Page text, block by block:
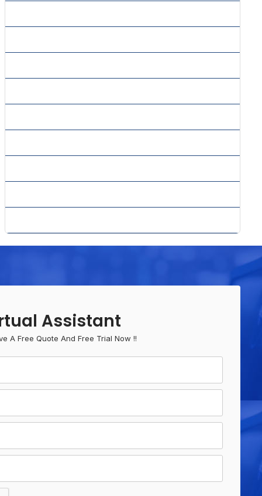
Assistant
A Free Quote And Free Trial Now !!